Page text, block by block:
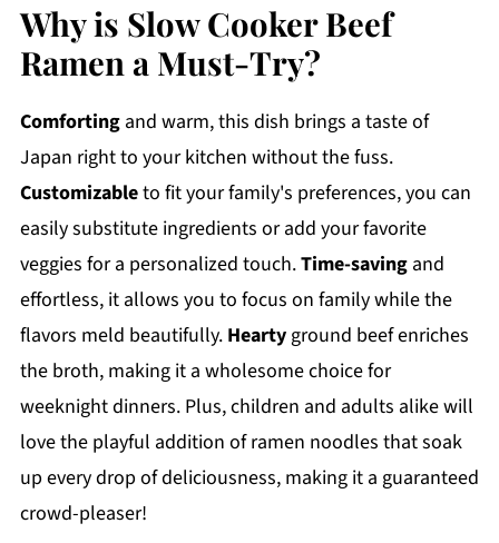
Why is Slow Cooker Beef
Ramen a Must-Try?
Comfortingand warm, this dish brings a taste of
Japan right to your kitchen without the fuss.
Customizableto fit your family's preferences, you can
easily substitute ingredients or add your favorite
veggies for a personalized touch.Time-savingand
effortless, it allows you to focus on family while the
flavors meld beautifully. Heartyground beef enriches
the broth, making it a wholesome choice for
weeknight dinners. Plus, children and adults alike will
love the playful addition of ramen noodles that soak
up every drop of deliciousness, making it a guaranteed
crowd-pleaser!